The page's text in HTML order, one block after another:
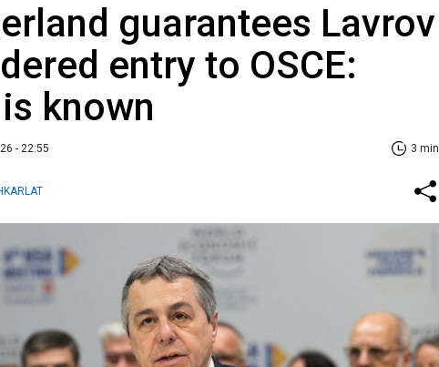
guarantees Lavrov
entry to OSCE:
known
- 22:55 3 min